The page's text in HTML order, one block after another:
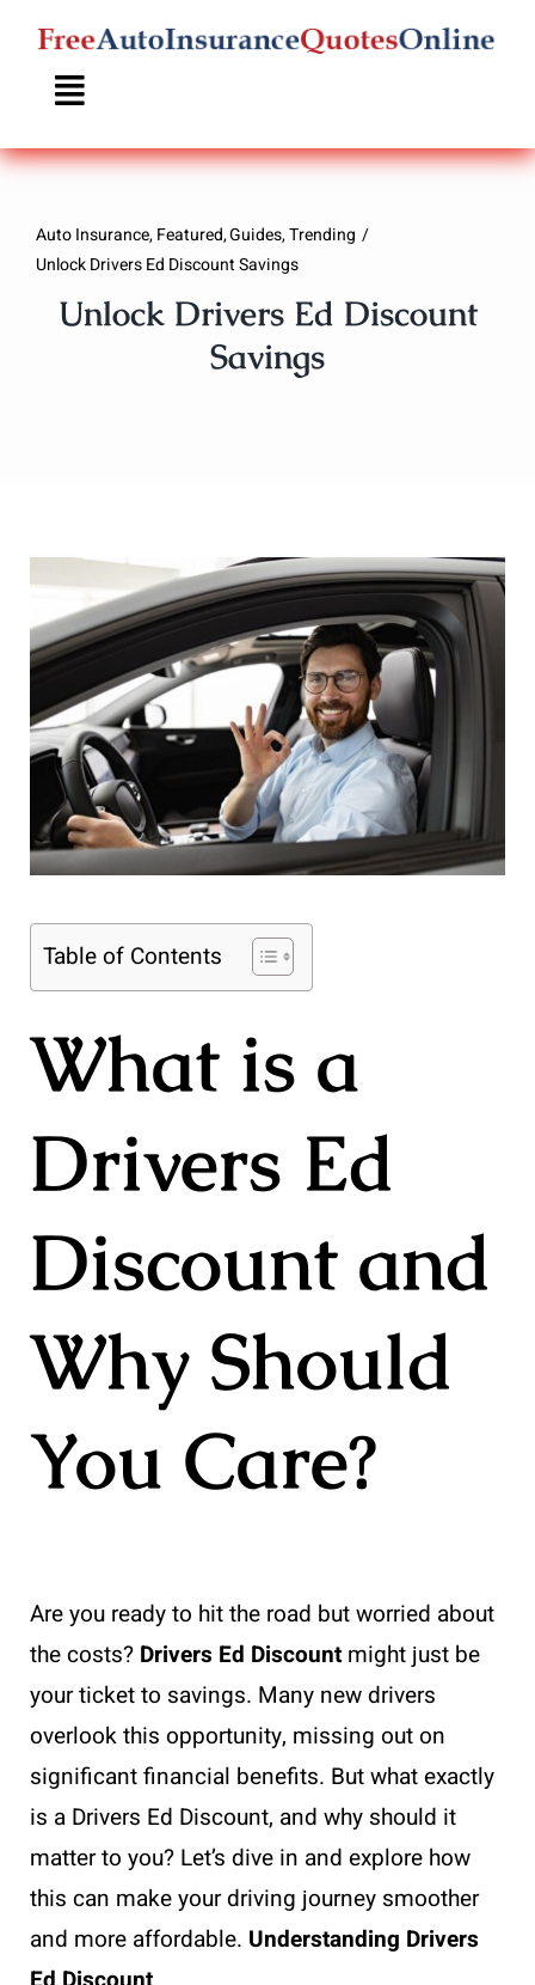
Skip
content
Auto Insurance Featured Guides Trending
Unlock Drivers Ed Discount Savings
Unlock Drivers Ed Discount
Savings
Table of Contents
What is a
Drivers Ed
Discount and
Why Should
You Care?
Are you ready to hit the road but worried about
the costs? Drivers Ed Discount might just be
your ticket to savings. Many new drivers
overlook this opportunity, missing out on
significant financial benefits. But what exactly
is a Drivers Ed Discount, and why should it
matter to you? Let’s dive in and explore how
this can make your driving journey smoother
and more affordable. Understanding Drivers